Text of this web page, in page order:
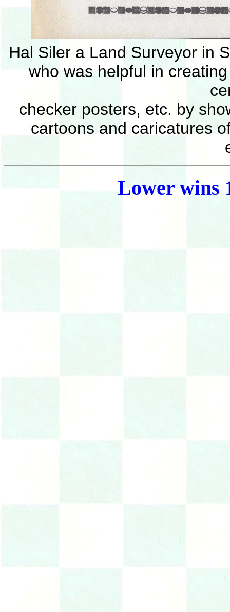
Hal Siler a Land Surveyor in
who was helpful in
checker posters, etc. by
cartoons and caricatures
Lower wins